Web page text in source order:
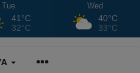
Tue
41°C
32°C
Wed
40°C
33°C